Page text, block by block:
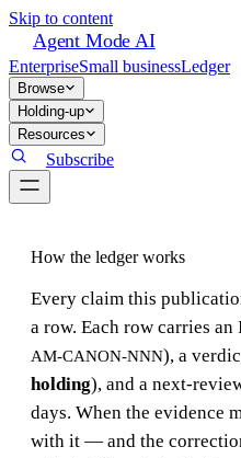
Skip to content
Agent Mode AI
EnterpriseSmall businessLedger
Browse
Holding-up
Resources
Subscribe
How the ledger works
Every claim this
a row. Each row carries an
AM-CANON-NNN), a
holding), and a next-
days. When the evidence
with it — and the